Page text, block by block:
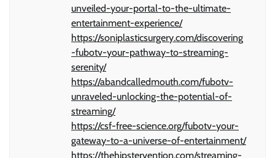
unveiled-your-portal-to-the-ultimate-
entertainment-experience/
https://soniplasticsurgery.com/discovering
-fubotv-your-pathway-to-streaming-
serenity/
https://abandcalledmouth.com/fubotv-
unraveled-unlocking-the-potential-of-
streaming/
https://csf-free-science.org/fubotv-your-
gateway-to-a-universe-of-entertainment/
https://thehipstervention.com/streaming-